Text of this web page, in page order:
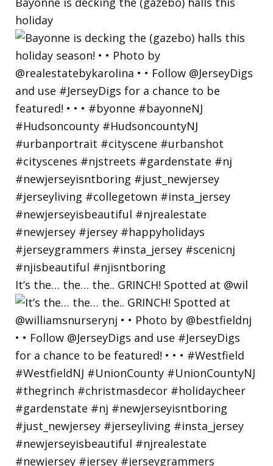
holiday
It’s the… the… the.. GRINCH! Spotted at @wil